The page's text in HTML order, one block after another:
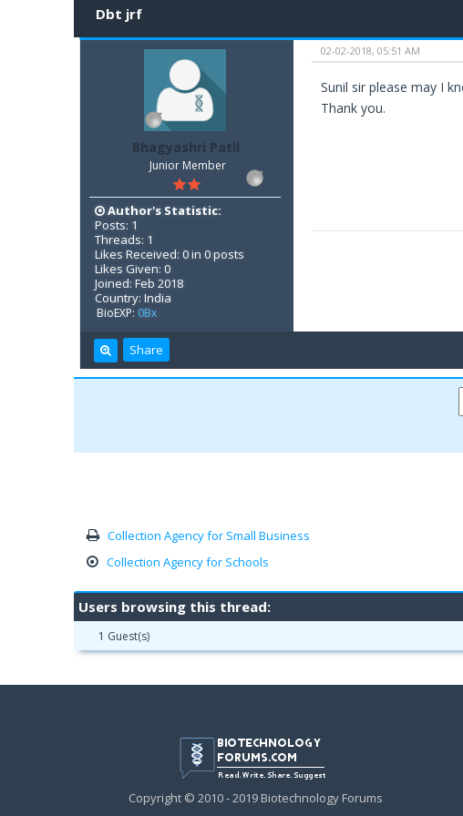
Dbt jrf
Bhagyashri Patil
Junior Member
Author's Statistic:
Posts: 1
Threads: 1
Likes Received: 0 in 0 posts
Likes Given: 0
Joined: Feb 2018
Country: India
BioEXP: 0Bx
02-02-2018, 05:51 AM
Sunil sir please may I
Thank you.
Share
Collection Agency for Small Business
Collection Agency for Schools
Users browsing this thread:
1 Guest(s)
Copyright © 2010 - 2019 Biotechnology Forums